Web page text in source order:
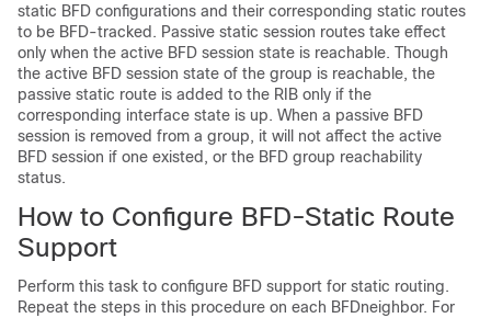
static BFD configurations and their corresponding static routes
to be BFD-tracked. Passive static session routes take effect
only when the active BFD session state is reachable. Though
the active BFD session state of the group is reachable, the
passive static route is added to the RIB only if the
corresponding interface state is up. When a passive BFD
session is removed from a group, it will not affect the active
BFD session if one existed, or the BFD group reachability
status.
How to Configure BFD-Static Route
Support
Perform this task to configure BFD support for static routing.
Repeat the steps in this procedure on each BFDneighbor. For